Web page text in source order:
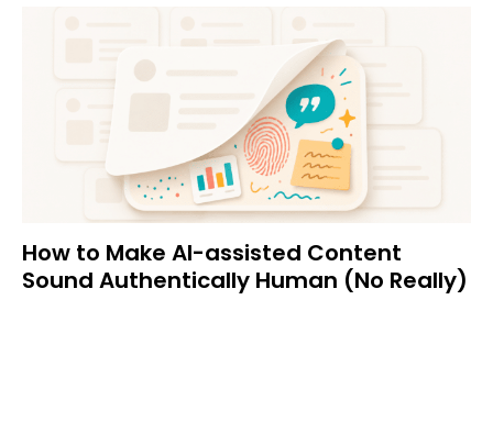
How to Make AI-assisted Content
Sound Authentically Human (No Really)